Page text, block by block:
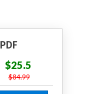
$25.5
$84.99